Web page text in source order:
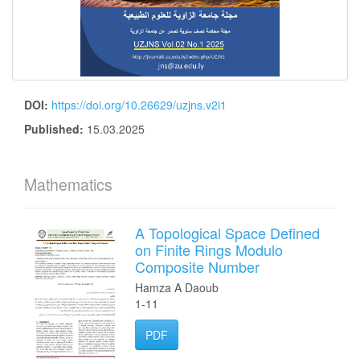
DOI: https://doi.org/10.26629/uzjns.v2i1
Published: 15.03.2025
Mathematics
A Topological Space Defined
on Finite Rings Modulo
Composite Number
Hamza A Daoub
1-11
PDF